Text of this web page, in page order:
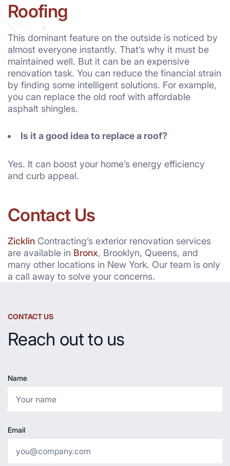
Roofing
This dominant feature on the outside is noticed by
almost everyone instantly. That’s why it must be
maintained well. But it can be an expensive
renovation task. You can reduce the financial strain
by finding some intelligent solutions. For example,
you can replace the old roof with affordable
asphalt shingles.
Is it a good idea to replace a roof?
Yes. It can boost your home’s energy efficiency
and curb appeal.
Contact Us
Zicklin Contracting’s exterior renovation services
are available in Bronx, Brooklyn, Queens, and
many other locations in New York. Our team is only
a call away to solve your concerns.
CONTACT US
Reach out to us
Name
Email